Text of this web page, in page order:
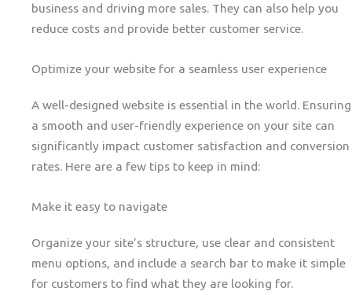
business and driving more sales. They can also help you
reduce costs and provide better customer service.
Optimize your website for a seamless user experience
A well-designed website is essential in the world. Ensuring
a smooth and user-friendly experience on your site can
significantly impact customer satisfaction and conversion
rates. Here are a few tips to keep in mind:
Make it easy to navigate
Organize your site’s structure, use clear and consistent
menu options, and include a search bar to make it simple
for customers to find what they are looking for.